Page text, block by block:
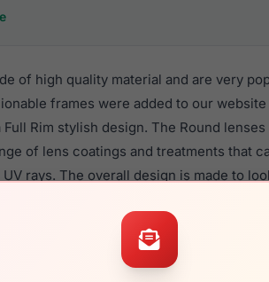
of high quality material and are very
frames were added to our
Rim stylish design. The Round
of lens coatings and treatments that
rays. The overall design is made to
are a popular choice for many people
Charmant frames are